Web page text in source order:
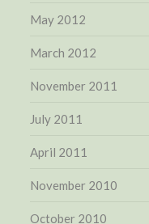
May 2012
March 2012
November 2011
July 2011
April 2011
November 2010
October 2010